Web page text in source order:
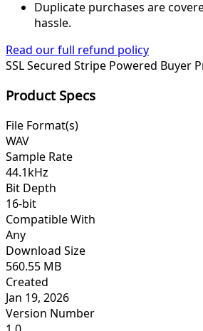
Duplicate purchases are
hassle.
Read our full refund policy
SSL Secured Stripe Powered Buyer
Product Specs
File Format(s)
WAV
Sample Rate
44.1kHz
Bit Depth
16-bit
Compatible With
Any
Download Size
560.55 MB
Created
Jan 19, 2026
Version Number